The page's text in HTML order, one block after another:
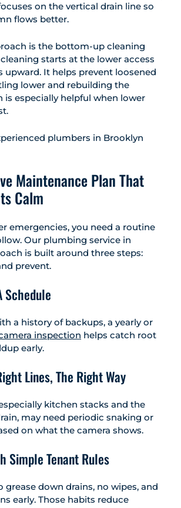
on the vertical drain line so
flows better.
is the bottom-up cleaning
starts at the lower access
upward. It helps prevent loosened
lower and rebuilding the
is especially helpful when lower
plumbers in Brooklyn
Maintenance Plan That
Calm
emergencies, you need a routine
Our plumbing service in
is built around three steps:
prevent.
Schedule
a history of backups, a yearly or
inspection helps catch root
early.
Lines, The Right Way
kitchen stacks and the
may need periodic snaking or
on what the camera shows.
Simple Tenant Rules
grease down drains, no wipes, and
early. Those habits reduce